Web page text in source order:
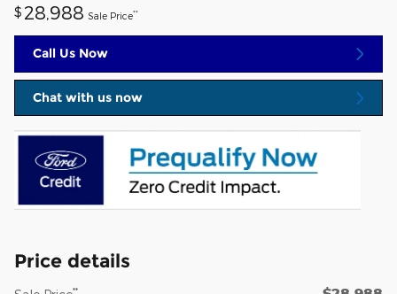
$ 28,988 Sale Price**
Call Us Now
Chat with us now
Price details
**